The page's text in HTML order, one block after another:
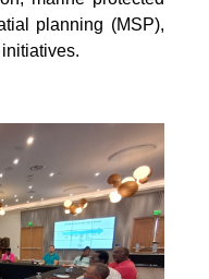
planning (MSP),